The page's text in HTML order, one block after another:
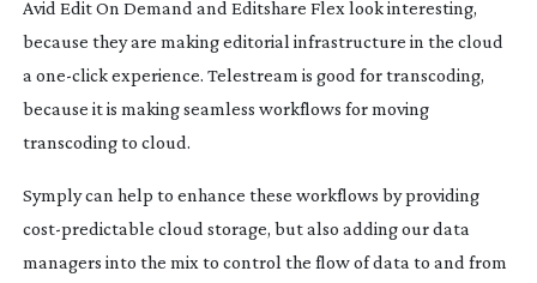
Avid Edit On Demand and Editshare Flex look interesting,
because they are making editorial infrastructure in the cloud
a one-clickexperience. Telestream is good for transcoding,
because it is making seamless workflows for moving
transcoding to cloud.
Symply can help to enhance these workflows by providing
cost-predictable cloud storage, but also adding our data
managers into the mix to control the flow of data to and from